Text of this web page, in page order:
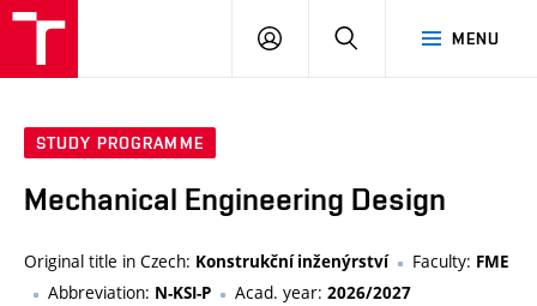
MENU
LOG
SEARCH
STUDY PROGRAMME
Mechanical Engineering Design
Original title in Czech: Konstrukční inženýrství Faculty: FME
Abbreviation: N-KSI-P Acad. year: 2026/2027